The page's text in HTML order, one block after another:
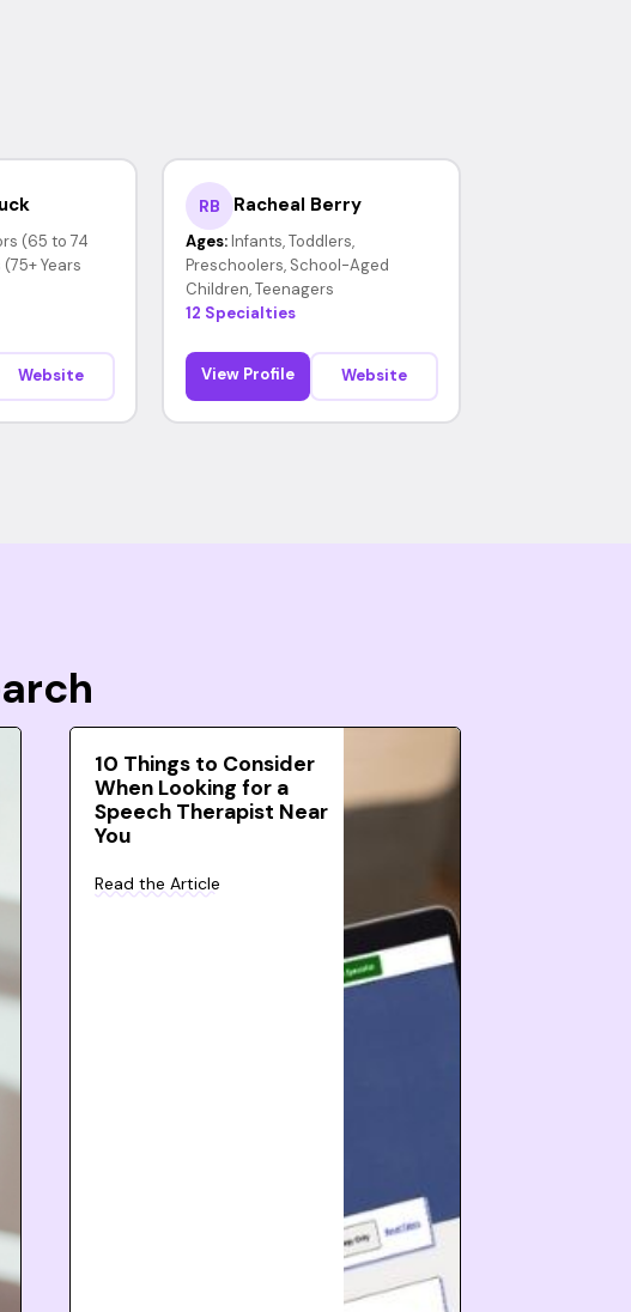
(65 to 74
Years
Website
RB Racheal Berry
Ages: Infants, Toddlers,
Preschoolers, School-Aged
Children, Teenagers
12 Specialties
View Profile Website
10 Things to Consider
When Looking for a
Speech Therapist Near
You
Read the Article